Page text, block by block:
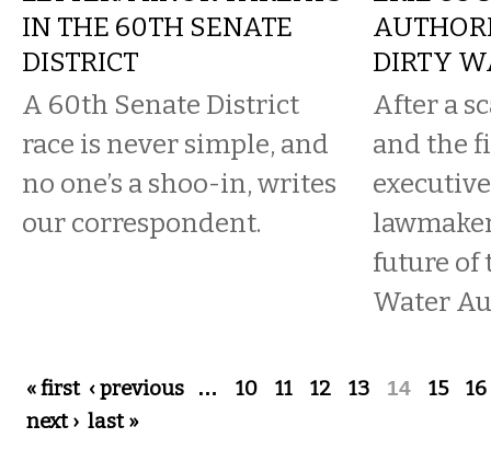
IN THE 60TH SENATE
DISTRICT
A 60th Senate District
race is never simple, and
no one’s a shoo-in, writes
our correspondent.
DIRTY
After a
and the
future of
Water
Pages
« first ‹ previous … 10 11 12 13 14 15
16
next › last »